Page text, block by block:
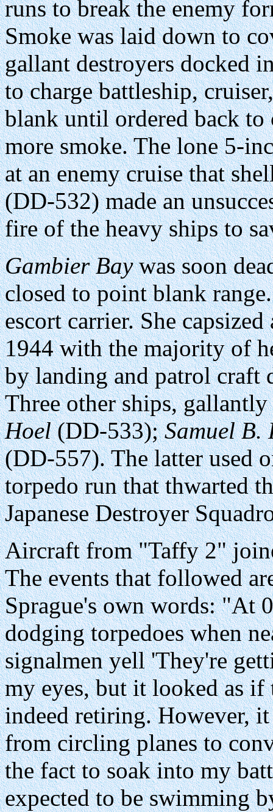
runs to break the enemy
Smoke was laid down to
gallant destroyers docked
to charge battleship,
blank until ordered back to
more smoke. The lone 5-
at an enemy cruise that
(DD-532) made an
fire of the heavy ships to
Gambier Baywas soon
closed to point blank
escort carrier. She
1944 with the majority of
by landing and patrol craft
Three other ships,
Hoel(DD-533);Samuel B.
(DD-557). The latter used
torpedo run that thwarted
Japanese Destroyer
Aircraft from "Taffy 2"
The events that followed
Sprague's own words: "At
dodging torpedoes when
signalmen yell 'They're
my eyes, but it looked as if
indeed retiring. However,
from circling planes to
the fact to soak into my
expected to be swimming